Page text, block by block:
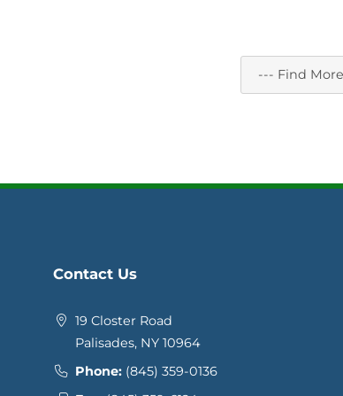
Contact Us
19 Closter Road
Palisades, NY 10964
Phone: (845) 359-0136